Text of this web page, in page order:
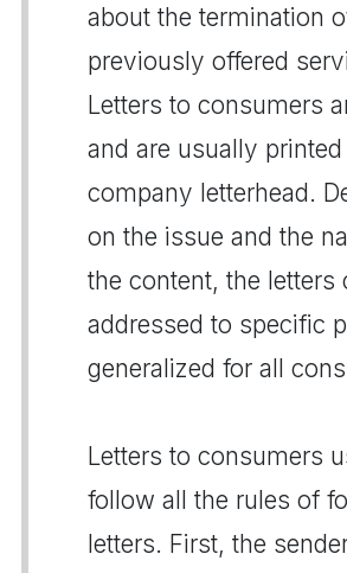
about the termination
previously offered
Letters to consumers
and are usually
company letterhead.
on the issue and the
the content, the letters
addressed to specific
generalized for all
Letters to consumers
follow all the rules of
letters. First, the